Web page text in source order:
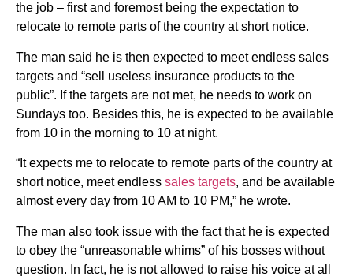
the job – first and foremost being the expectation to
relocate to remote parts of the country at short notice.
The man said he is then expected to meet endless sales
targets and “sell useless insurance products to the
public”. If the targets are not met, he needs to work on
Sundays too. Besides this, he is expected to be available
from 10 in the morning to 10 at night.
“It expects me to relocate to remote parts of the country at
short notice, meet endless sales targets, and be available
almost every day from 10 AM to 10 PM,” he wrote.
The man also took issue with the fact that he is expected
to obey the “unreasonable whims” of his bosses without
question. In fact, he is not allowed to raise his voice at all